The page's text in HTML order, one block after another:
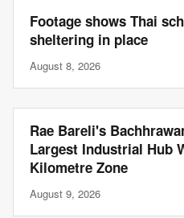
Footage shows Thai
sheltering in place
August 8, 2026
Rae Bareli's
Largest Industrial Hub
Kilometre Zone
August 9, 2026